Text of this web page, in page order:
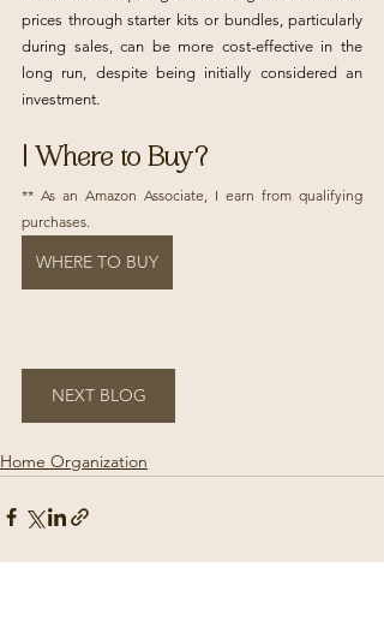
prices through starter kits or bundles, particularly
during sales, can be more cost-effective in the
long run, despite being initially considered an
investment.
| Where to Buy?
** As an Amazon Associate, I earn from qualifying
purchases.
WHERE TO BUY
NEXT BLOG
Home Organization